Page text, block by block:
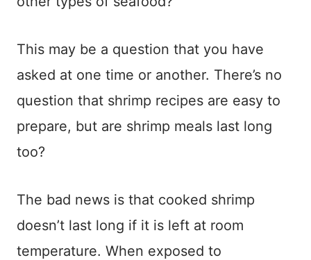
This may be a question that you have
asked at one time or another. There’s no
question that shrimp recipes are easy to
prepare, but are shrimp meals last long
too?
The bad news is that cooked shrimp
doesn’t last long if it is left at room
temperature. When exposed to